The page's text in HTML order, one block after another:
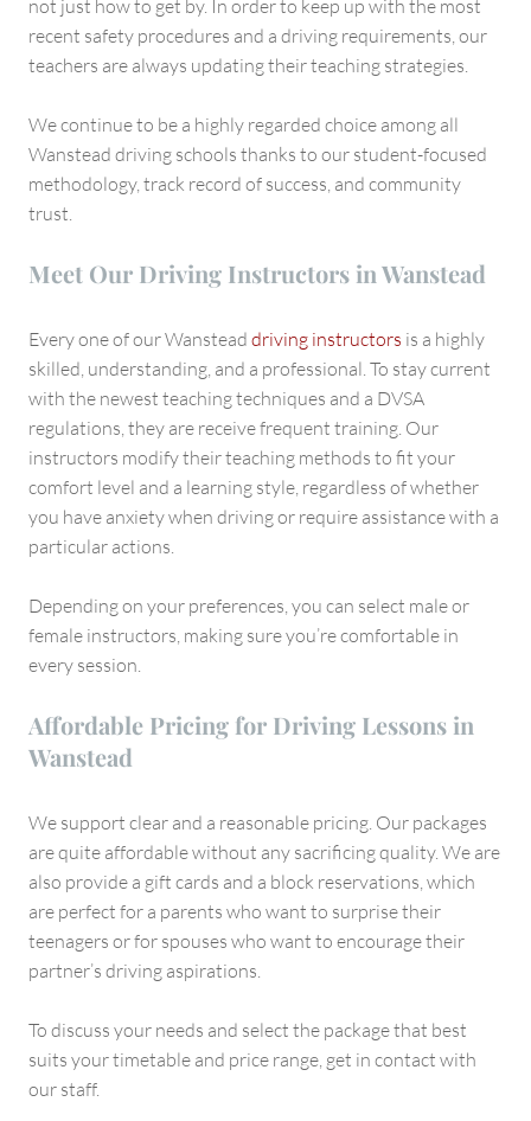
not just how to get by. In order to keep up with the most
recent safety procedures and a driving requirements, our
teachers are always updating their teaching strategies.
We continue to be a highly regarded choice among all
Wanstead driving schools thanks to our student-focused
methodology, track record of success, and community
trust.
Meet Our Driving Instructors in Wanstead
Every one of our Wanstead driving instructors is a highly
skilled, understanding, and a professional. To stay current
with the newest teaching techniques and a DVSA
regulations, they are receive frequent training. Our
instructors modify their teaching methods to fit your
comfort level and a learning style, regardless of whether
you have anxiety when driving or require assistance with a
particular actions.
Depending on your preferences, you can select male or
female instructors, making sure you’re comfortable in
every session.
Affordable Pricing for Driving Lessons in
Wanstead
We support clear and a reasonable pricing. Our packages
are quite affordable without any sacrificing quality. We are
also provide a gift cards and a block reservations, which
are perfect for a parents who want to surprise their
teenagers or for spouses who want to encourage their
partner’s driving aspirations.
To discuss your needs and select the package that best
suits your timetable and price range, get in contact with
our staff.